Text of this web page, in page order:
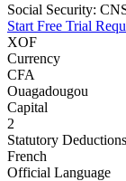
Social Security:
Start Free Trial
XOF
Currency
CFA
Ouagadougou
Capital
2
Statutory Deductions
French
Official Language